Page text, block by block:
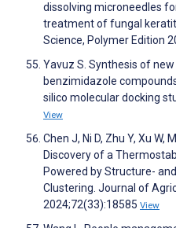
dissolving microneedles
treatment of fungal
Science, Polymer Edition
Yavuz S. Synthesis of
benzimidazole
silico molecular docking
View
Chen J, Ni D, Zhu Y, Xu W,
Discovery of a
Powered by Structure-
Clustering. Journal of
2024;72(33):18585 View